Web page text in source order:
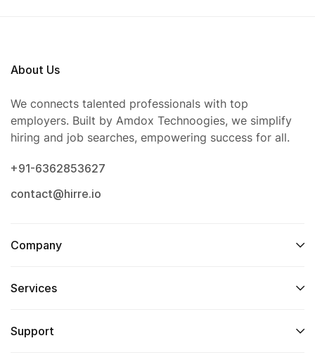
About Us
We connects talented professionals with top
employers. Built by Amdox Technoogies, we simplify
hiring and job searches, empowering success for all.
+91-6362853627
contact@hirre.io
Company
Services
Support